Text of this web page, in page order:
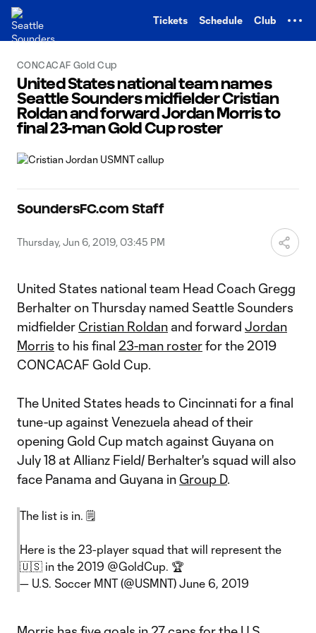
Tickets Schedule Club
CONCACAF Gold Cup
United States national team names
Seattle Sounders midfielder Cristian
Roldan and forward Jordan Morris to
final 23-man Gold Cup roster
SoundersFC.com Staff
Thursday, Jun 6, 2019, 03:45 PM
United States national team Head Coach Gregg
Berhalter on Thursday named Seattle Sounders
midfielder Cristian Roldan and forward Jordan
Morris to his final 23-man rosterfor the 2019
CONCACAF Gold Cup.
The United States heads to Cincinnati for a final
tune-up against Venezuela ahead of their
opening Gold Cup match against Guyana on
July 18 at Allianz Field/ Berhalter's squad will also
face Panama and Guyana in Group D.
The list is in. 🗒
Here is the 23-player squad that will represent the
🇺🇸 in the 2019 @GoldCup. 🏆
— U.S. Soccer MNT (@USMNT) June 6, 2019